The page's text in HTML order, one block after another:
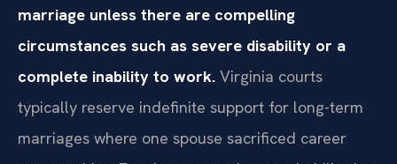
marriage unless there are compelling
circumstances such as severe disability or a
complete inability to work. Virginia courts
typically reserve indefinite support for long-term
marriages where one spouse sacrificed career